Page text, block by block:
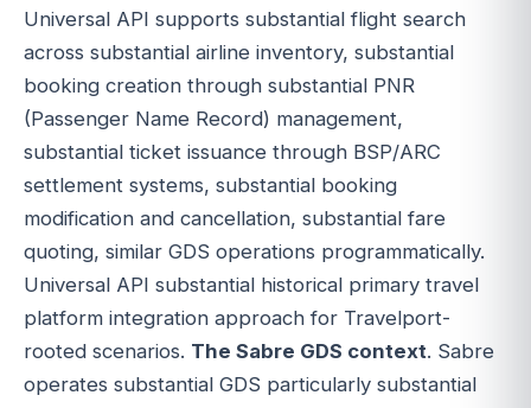
Universal API supports substantial flight search
across substantial airline inventory, substantial
booking creation through substantial PNR
(Passenger Name Record) management,
substantial ticket issuance through BSP/ARC
settlement systems, substantial booking
modification and cancellation, substantial fare
quoting, similar GDS operations programmatically.
Universal API substantial historical primary travel
platform integration approach for Travelport-
rooted scenarios. The Sabre GDS context. Sabre
operates substantial GDS particularly substantial